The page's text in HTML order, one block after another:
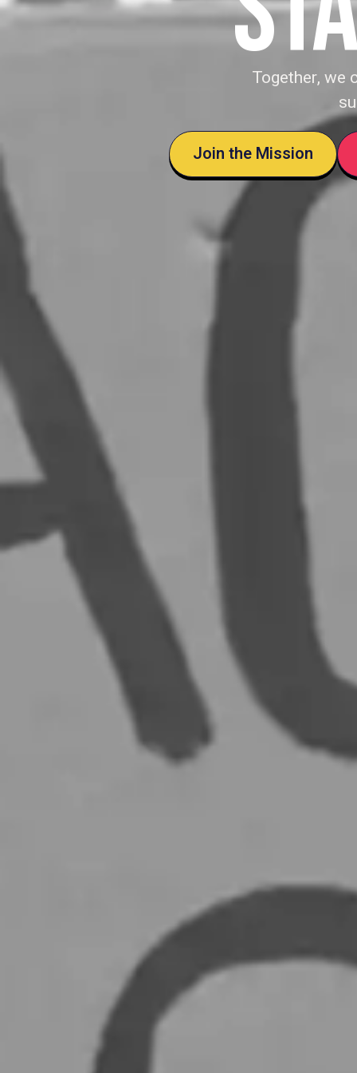
Together, we
Join the Mission